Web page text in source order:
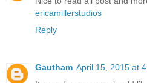
ericamillerstudios
Reply
Gautham April 15, 2015 at